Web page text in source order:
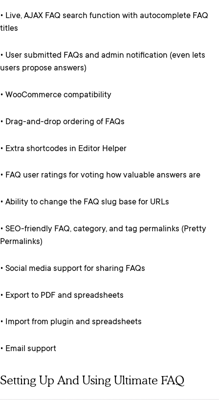
• Live, AJAX FAQ search function with autocomplete FAQ
titles
• User submitted FAQs and admin notification (even lets
users propose answers)
• WooCommerce compatibility
• Drag-and-drop ordering of FAQs
• Extra shortcodes in Editor Helper
• FAQ user ratings for voting how valuable answers are
• Ability to change the FAQ slug base for URLs
• SEO-friendly FAQ, category, and tag permalinks (Pretty
Permalinks)
• Social media support for sharing FAQs
• Export to PDF and spreadsheets
• Import from plugin and spreadsheets
• Email support
Setting Up And Using Ultimate FAQ